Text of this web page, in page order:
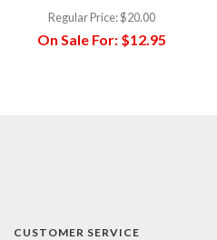
Regular Price:$20.00
On Sale For: $12.95
CUSTOMER SERVICE